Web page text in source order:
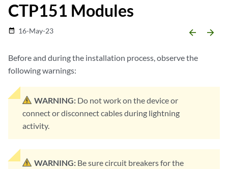
CTP151 Modules
date_range 16-May-23 arrow_backward arrow_forward
Before and during the installation process, observe the
following warnings:
WARNING: Do not work on the device or
connect or disconnect cables during lightning
activity.
WARNING: Be sure circuit breakers for the